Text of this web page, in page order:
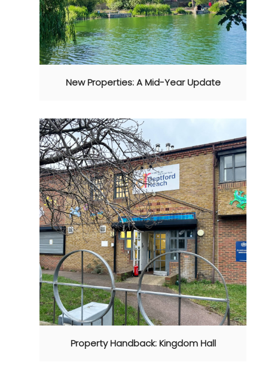
New Properties: A Mid-Year Update
Property Handback: Kingdom Hall